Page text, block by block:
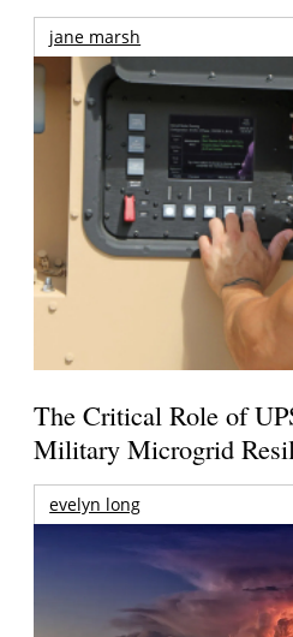
jane marsh
The Critical Role of
Military Microgrid
evelyn long